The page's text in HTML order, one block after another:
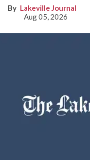
Lakeville Journal
Aug 05, 2026